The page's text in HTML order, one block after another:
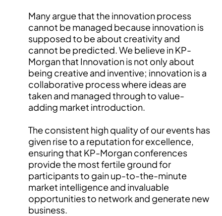
Many argue that the innovation process
cannot be managed because innovation is
supposed to be about creativity and
cannot be predicted. We believe in KP-
Morgan that Innovation is not only about
being creative and inventive; innovation is a
collaborative process where ideas are
taken and managed through to value-
adding market introduction.
The consistent high quality of our events has
given rise to a reputation for excellence,
ensuring that KP-Morgan conferences
provide the most fertile ground for
participants to gain up-to-the-minute
market intelligence and invaluable
opportunities to network and generate new
business.